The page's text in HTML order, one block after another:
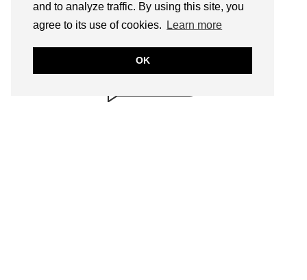
and to analyze traffic. By using this site, you
agree to its use of cookies.
Learn more
OK
SAFE!
annmariejohn.com
CONTENT & LINKS